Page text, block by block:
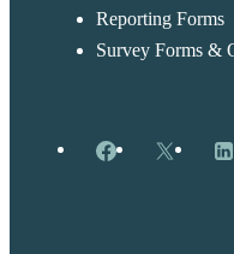
Reporting Forms
Survey Forms &
Facebook
X